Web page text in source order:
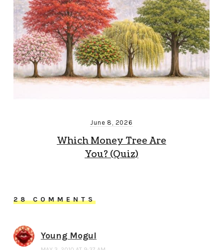
June 8, 2026
Which Money Tree Are
You? (Quiz)
28 COMMENTS
Young Mogul